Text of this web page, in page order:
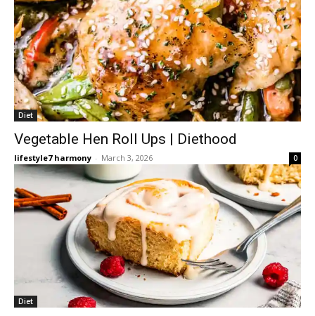
Diet
Vegetable Hen Roll Ups | Diethood
lifestyle7 harmony - March 3, 2026 0
Diet